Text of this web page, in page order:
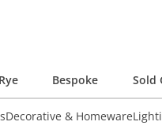
Rye Bespoke Sold
Decorative & Homeware